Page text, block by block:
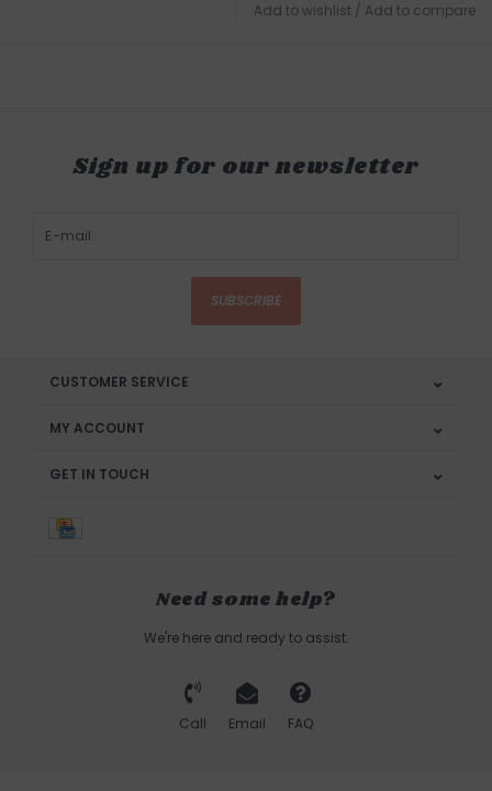
Add to wishlist / Add to compare
Sign up for our newsletter
SUBSCRIBE
CUSTOMER SERVICE
MY ACCOUNT
GET IN TOUCH
Need some help?
We're here and ready to assist.
Call Email FAQ